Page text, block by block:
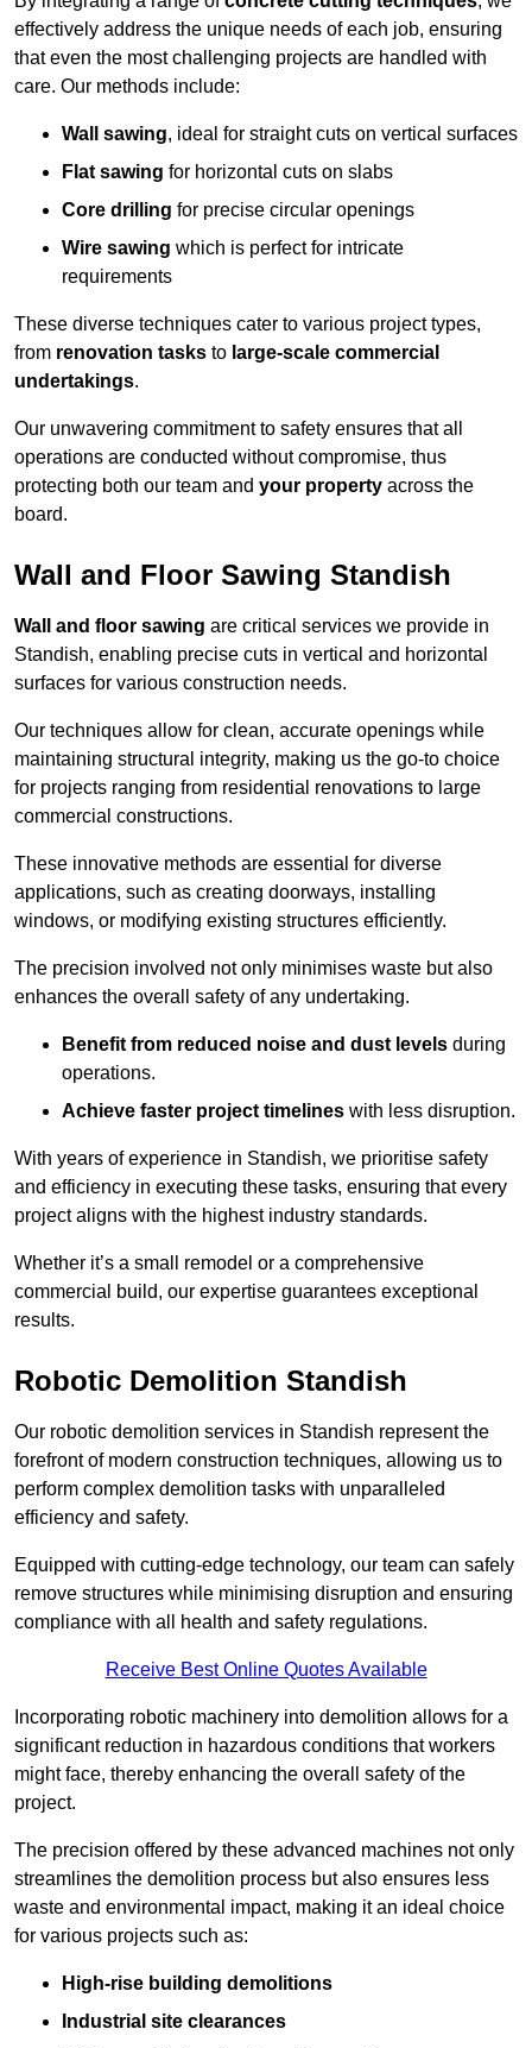
effectively address the unique needs of each job, ensuring
that even the most challenging projects are handled with
care. Our methods include:
Wall sawing, ideal for straight cuts on vertical surfaces
Flat sawing for horizontal cuts on slabs
Core drilling for precise circular openings
Wire sawing which is perfect for intricate
requirements
These diverse techniques cater to various project types,
from renovation tasks to large-scale commercial
undertakings.
Our unwavering commitment to safety ensures that all
operations are conducted without compromise, thus
protecting both our team and your property across the
board.
Wall and Floor Sawing Standish
Wall and floor sawing are critical services we provide in
Standish, enabling precise cuts in vertical and horizontal
surfaces for various construction needs.
Our techniques allow for clean, accurate openings while
maintaining structural integrity, making us the go-to choice
for projects ranging from residential renovations to large
commercial constructions.
These innovative methods are essential for diverse
applications, such as creating doorways, installing
windows, or modifying existing structures efficiently.
The precision involved not only minimises waste but also
enhances the overall safety of any undertaking.
Benefit from reduced noise and dust levels during
operations.
Achieve faster project timelines with less disruption.
With years of experience in Standish, we prioritise safety
and efficiency in executing these tasks, ensuring that every
project aligns with the highest industry standards.
Whether it’s a small remodel or a comprehensive
commercial build, our expertise guarantees exceptional
results.
Robotic Demolition Standish
Our robotic demolition services in Standish represent the
forefront of modern construction techniques, allowing us to
perform complex demolition tasks with unparalleled
efficiency and safety.
Equipped with cutting-edge technology, our team can safely
remove structures while minimising disruption and ensuring
compliance with all health and safety regulations.
Receive Best Online Quotes Available
Incorporating robotic machinery into demolition allows for a
significant reduction in hazardous conditions that workers
might face, thereby enhancing the overall safety of the
project.
The precision offered by these advanced machines not only
streamlines the demolition process but also ensures less
waste and environmental impact, making it an ideal choice
for various projects such as:
High-rise building demolitions
Industrial site clearances